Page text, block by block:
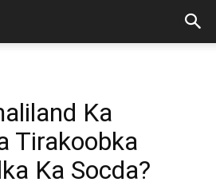
Ka
Tirakoobka
Ka Socda?